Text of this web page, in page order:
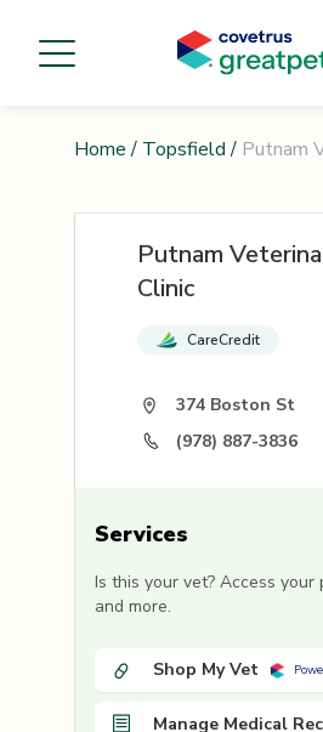
Home / Topsfield / Putnam
Putnam
Clinic
CareCredit
374 Boston St
(978) 887-3836
Services
Is this your vet? Access your
and more.
Shop My Vet
Manage Medical